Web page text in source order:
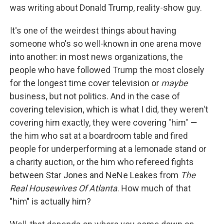
was writing about Donald Trump, reality-show guy.
It's one of the weirdest things about having
someone who's so well-known in one arena move
into another: in most news organizations, the
people who have followed Trump the most closely
for the longest time cover television or maybe
business, but not politics. And in the case of
covering television, which is what I did, they weren't
covering him exactly, they were covering "him" —
the him who sat at a boardroom table and fired
people for underperforming at a lemonade stand or
a charity auction, or the him who refereed fights
between Star Jones and NeNe Leakes from The
Real Housewives Of Atlanta. How much of that
"him" is actually him?